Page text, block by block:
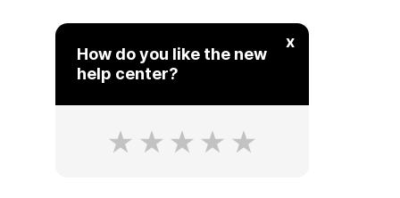
x
How do you like the new
help center?